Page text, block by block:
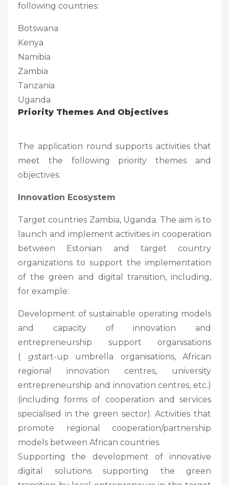
following countries:
Botswana
Kenya
Namibia
Zambia
Tanzania
Uganda
Priority Themes And Objectives
The application round supports activities that
meet the following priority themes and
objectives.
Innovation Ecosystem
Target countries Zambia, Uganda. The aim is to
launch and implement activities in cooperation
between Estonian and target country
organizations to support the implementation
of the green and digital transition, including,
for example:
Development of sustainable operating models
and capacity of innovation and
entrepreneurship support organisations
( g.start-up umbrella organisations, African
regional innovation centres, university
entrepreneurship and innovation centres, etc.)
(including forms of cooperation and services
specialised in the green sector). Activities that
promote regional cooperation/partnership
models between African countries.
Supporting the development of innovative
digital solutions supporting the green